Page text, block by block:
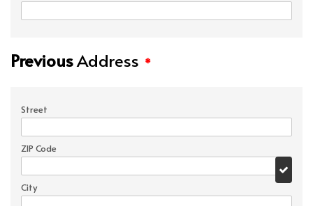
PreviousAddress *
Street
ZIP Code
City